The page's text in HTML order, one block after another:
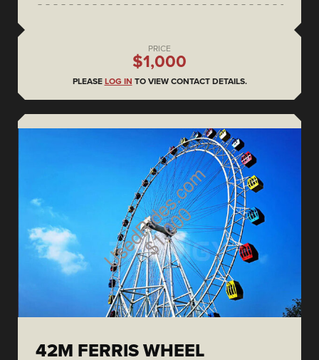
PRICE
$1,000
PLEASE LOG IN TO VIEW CONTACT DETAILS.
42M FERRIS WHEEL